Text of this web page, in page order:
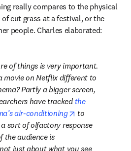
really compares to the physical
cut grass at a festival, or the
people. Charles elaborated:
of things is very important.
movie on Netflix different to
Partly a bigger screen,
have tracked the
air-conditioning
opens in new
to
sort of olfactory response
the audience is
just about what you see